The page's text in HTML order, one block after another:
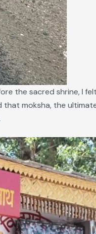
the sacred shrine, I
that moksha, the